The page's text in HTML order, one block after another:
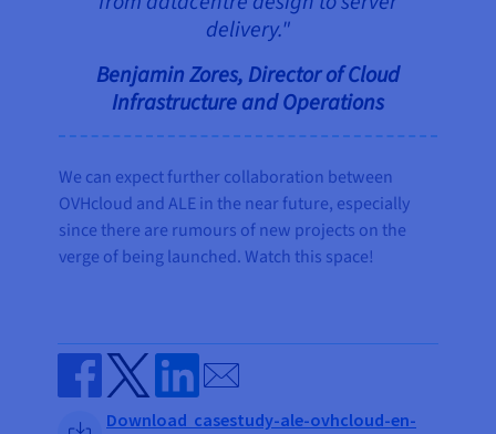
delivery."
Benjamin Zores, Director of Cloud
Infrastructure and Operations
We can expect further collaboration between
OVHcloud and ALE in the near future, especially
since there are rumours of new projects on the
verge of being launched. Watch this space!
Share on Facebook
Share on Twitter
Share on Linkedin
Send by email
Download casestudy-ale-ovhcloud-en-